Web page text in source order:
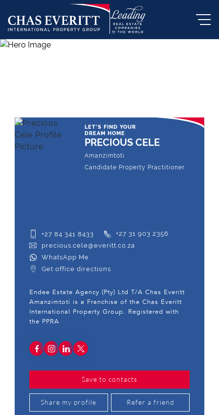
LET'S FIND YOUR
DREAM HOME
PRECIOUS CELE
Amanzimtoti
Candidate Property Practitioner
+27 84 341 8433
+27 31 903 2356
precious.cele@everitt.co.za
WhatsApp Me
Get office directions
Endee Estate Agency (Pty) Ltd T/A Chas Everitt
Amanzimtoti is a Franchise of the Chas Everitt
International Property Group. Registered with
the PPRA
Save to contacts
Share my profile Refer a friend